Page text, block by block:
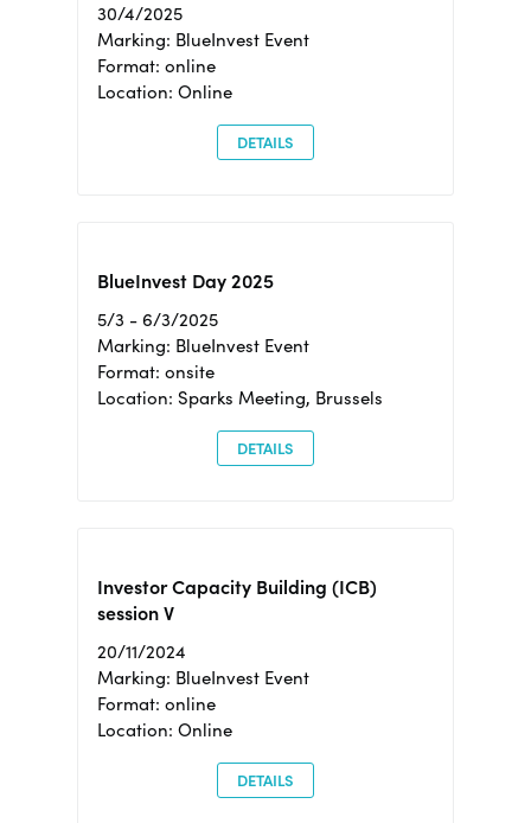
30/4/2025
Marking: BlueInvest Event
Format: online
Location: Online
DETAILS
BlueInvest Day 2025
5/3 - 6/3/2025
Marking: BlueInvest Event
Format: onsite
Location: Sparks Meeting, Brussels
DETAILS
Investor Capacity Building (ICB)
session V
20/11/2024
Marking: BlueInvest Event
Format: online
Location: Online
DETAILS